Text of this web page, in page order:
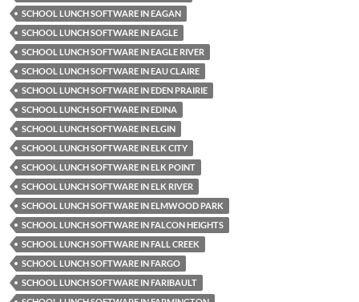
SCHOOL LUNCH SOFTWARE IN EAGAN
SCHOOL LUNCH SOFTWARE IN EAGLE
SCHOOL LUNCH SOFTWARE IN EAGLE RIVER
SCHOOL LUNCH SOFTWARE IN EAU CLAIRE
SCHOOL LUNCH SOFTWARE IN EDEN PRAIRIE
SCHOOL LUNCH SOFTWARE IN EDINA
SCHOOL LUNCH SOFTWARE IN ELGIN
SCHOOL LUNCH SOFTWARE IN ELK CITY
SCHOOL LUNCH SOFTWARE IN ELK POINT
SCHOOL LUNCH SOFTWARE IN ELK RIVER
SCHOOL LUNCH SOFTWARE IN ELMWOOD PARK
SCHOOL LUNCH SOFTWARE IN FALCON HEIGHTS
SCHOOL LUNCH SOFTWARE IN FALL CREEK
SCHOOL LUNCH SOFTWARE IN FARGO
SCHOOL LUNCH SOFTWARE IN FARIBAULT